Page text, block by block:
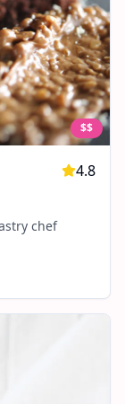
$$
4.8
chef